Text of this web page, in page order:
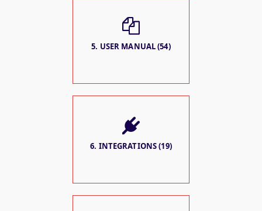
5. USER MANUAL (54)
6. INTEGRATIONS (19)